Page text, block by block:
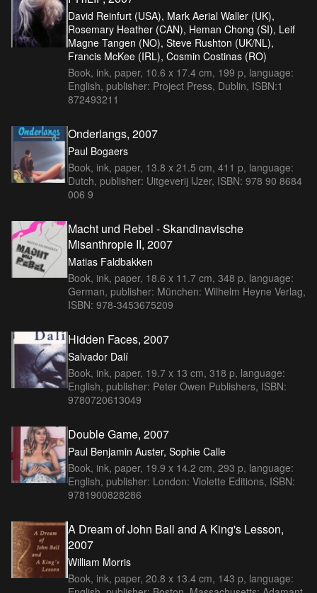
David Reinfurt (USA), Mark Aerial Waller (UK),
Rosemary Heather (CAN), Heman Chong (SI), Leif
Magne Tangen (NO), Steve Rushton (UK/NL),
Francis McKee (IRL), Cosmin Costinas (RO)
Book, ink, paper, 10.6 x 17.4 cm, 199 p, language:
English, publisher: Project Press, Dublin, ISBN:1
872493211
Onderlangs, 2007
Paul Bogaers
Book, ink, paper, 13.8 x 21.5 cm, 411 p, language:
Dutch, publisher: Uitgeverij IJzer, ISBN: 978 90 8684
006 9
Macht und Rebel - Skandinavische
Misanthropie II, 2007
Matias Faldbakken
Book, ink, paper, 18.6 x 11.7 cm, 348 p, language:
German, publisher: München: Wilhelm Heyne Verlag,
ISBN: 978-3453675209
Hidden Faces, 2007
Salvador Dalí
Book, ink, paper, 19.7 x 13 cm, 318 p, language:
English, publisher: Peter Owen Publishers, ISBN:
9780720613049
Double Game, 2007
Paul Benjamin Auster, Sophie Calle
Book, ink, paper, 19.9 x 14.2 cm, 293 p, language:
English, publisher: London: Violette Editions, ISBN:
9781900828286
A Dream of John Ball and A King's Lesson,
2007
William Morris
Book, ink, paper, 20.8 x 13.4 cm, 143 p, language: